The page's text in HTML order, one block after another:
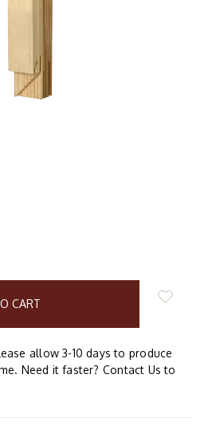
allow 3-10 days to produce
Need it faster? Contact Us to